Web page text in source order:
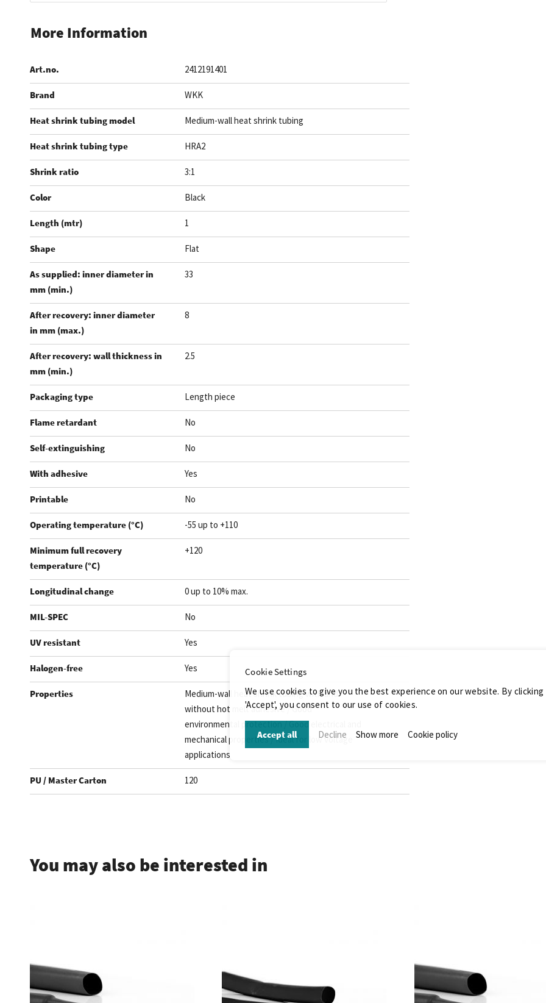
the
of
the
images
gallery
More Information
Art.no. 2412191401
Brand WKK
Heat shrink tubing model Medium-wall heat shrink tubing
Heat shrink tubing type HRA2
Shrink ratio 3:1
Color Black
Length (mtr) 1
Shape Flat
As supplied: inner diameter in
mm (min.)
33
After recovery: inner diameter
in mm (max.)
8
After recovery: wall thickness in
mm (min.)
2.5
Packaging type Length piece
Flame retardant No
Self-extinguishing No
With adhesive Yes
Printable No
Operating temperature (°C) -55 up to +110
Minimum full recovery
temperature (°C)
+120
Longitudinal change 0 up to 10% max.
MIL-SPEC No
UV resistant Yes
Halogen-free Yes
Properties
Medium-wall heat shrink tubing with and
without hot melt adhesive / Good
environmental protection / Good electrical and
mechanical properties / Ideal for low voltage
applications
PU / Master Carton 120
You may also be interested in
Cookie Settings
We use cookies to give you the best experience on our website. By clicking
'Accept', you consent to our use of cookies.
Accept all Decline Show more Cookie policy